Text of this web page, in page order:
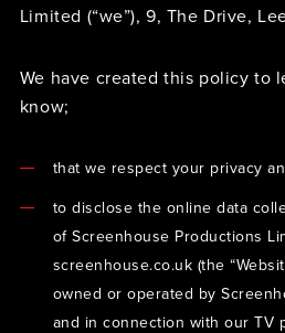
Limited (“we”), 9, The Drive,
We have created this policy to
know;
that we respect your privacy
to disclose the online data
of Screenhouse Productions
screenhouse.co.uk (the
owned or operated by
and in connection with our TV